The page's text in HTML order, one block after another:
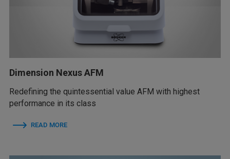
Dimension Nexus AFM
Redefining the quintessential value AFM with highest
performance in its class
READ MORE